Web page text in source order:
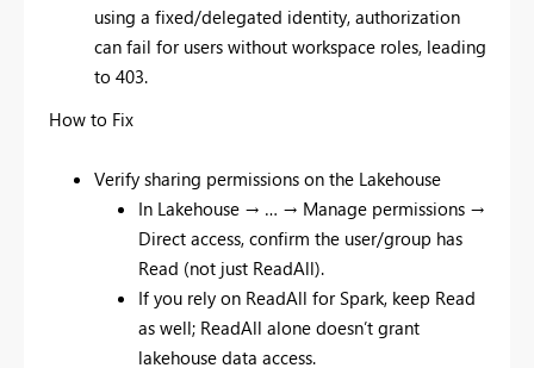
using a fixed/delegated identity, authorization
can fail for users without workspace roles, leading
to 403.
How to Fix
Verify sharing permissions on the Lakehouse
In Lakehouse → … → Manage permissions →
Direct access, confirm the user/group has
Read (not just ReadAll).
If you rely on ReadAll for Spark, keep Read
as well; ReadAll alone doesn’t grant
lakehouse data access.